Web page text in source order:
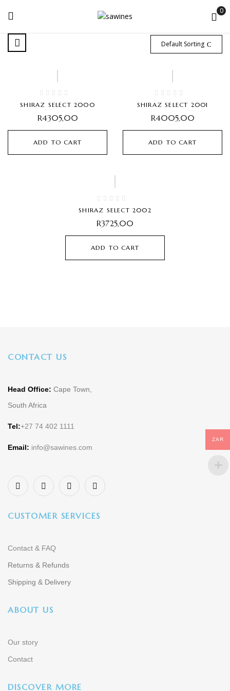
0
Default Sorting
SHIRAZ SELECT 2000
R4305,00
ADD TO CART
SHIRAZ SELECT 2001
R4005,00
ADD TO CART
SHIRAZ SELECT 2002
R3725,00
ADD TO CART
CONTACT US
Head Office: Cape Town,
South Africa
Tel:+27 74 402 1111
Email: info@sawines.com
CUSTOMER SERVICES
Contact & FAQ
Returns & Refunds
Shipping & Delivery
ABOUT US
Our story
Contact
DISCOVER MORE
ZAR